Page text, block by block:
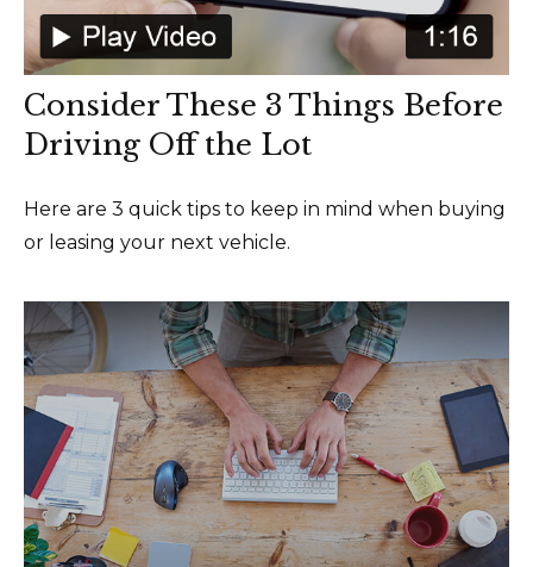
Consider These 3 Things Before
Driving Off the Lot
Here are 3 quick tips to keep in mind when buying
or leasing your next vehicle.